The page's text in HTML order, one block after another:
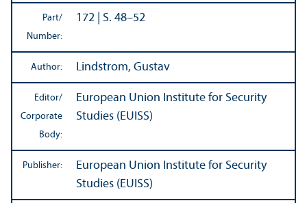
Part/
Number:
172 | S. 48–52
Author: Lindstrom, Gustav
Editor/
Corporate
Body:
European Union Institute for Security
Studies (EUISS)
Publisher:
European Union Institute for Security
Studies (EUISS)